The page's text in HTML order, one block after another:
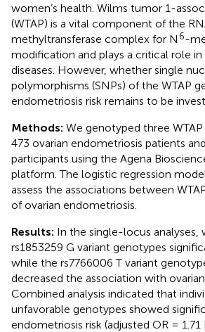
women’s health. Wilms tumor 1-
(WTAP) is a vital component of the
methyltransferase complex for N 6-
modification and plays a critical role in
diseases. However, whether single
polymorphisms (SNPs) of the WTAP
endometriosis risk remains to be
Methods: We genotyped three
473 ovarian endometriosis patients
participants using the Agena
platform. The logistic regression
assess the associations between
of ovarian endometriosis.
Results: In the single-locus analyses,
rs1853259 G variant genotypes
while the rs7766006 T variant
decreased the association with
Combined analysis indicated that
unfavorable genotypes showed
endometriosis risk (adjusted OR = 1.71